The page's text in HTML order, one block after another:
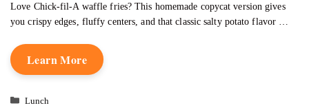
Love Chick-fil-A waffle fries? This homemade copycat version gives
you crispy edges, fluffy centers, and that classic salty potato flavor …
Learn More
Categories
Lunch